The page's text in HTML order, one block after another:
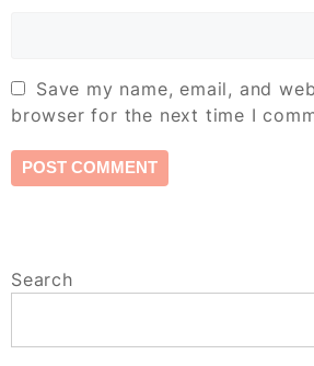
Save my name, email, and
browser for the next time I
Search